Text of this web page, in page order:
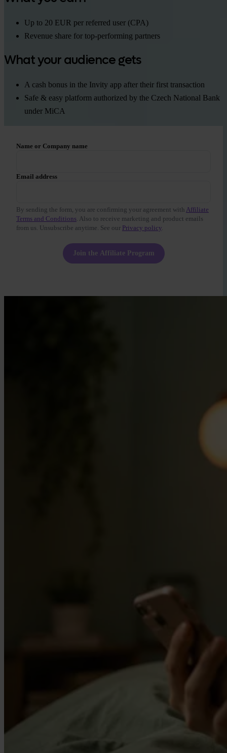
Up to 20 EUR per referred user (CPA)
Revenue share for top-performing partners
What your audience gets
A cash bonus in the Invity app after their first transaction
Safe & easy platform authorized by the Czech National Bank
under MiCA
Name or Company name
Email address
By sending the form, you are confirming your agreement with Affiliate
Terms and Conditions. Also to receive marketing and product emails
from us. Unsubscribe anytime. See our Privacy policy.
Join the Affiliate Program